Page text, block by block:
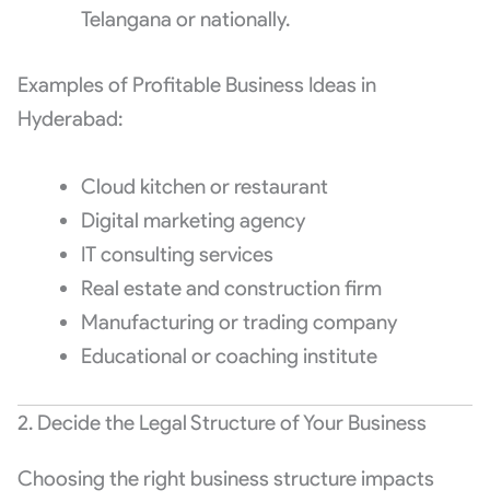
Telangana or nationally.
Examples of Profitable Business Ideas in
Hyderabad:
Cloud kitchen or restaurant
Digital marketing agency
IT consulting services
Real estate and construction firm
Manufacturing or trading company
Educational or coaching institute
2. Decide the Legal Structure of Your Business
Choosing the right business structure impacts